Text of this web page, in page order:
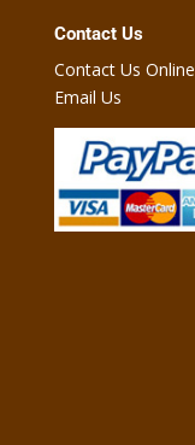
Contact Us
Contact Us Online
Email Us